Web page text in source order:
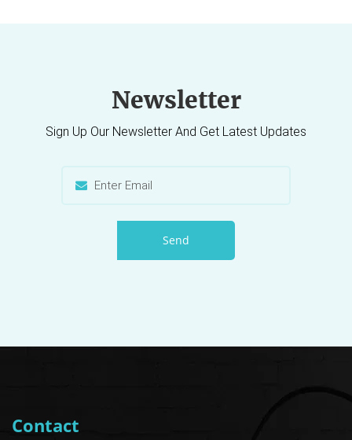
Newsletter
Sign Up Our Newsletter And Get Latest Updates
Send
Contact